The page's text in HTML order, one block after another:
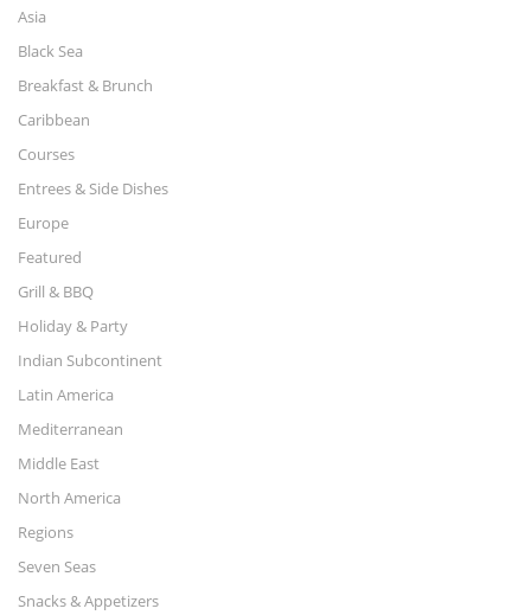
Asia
Black Sea
Breakfast & Brunch
Caribbean
Courses
Entrees & Side Dishes
Europe
Featured
Grill & BBQ
Holiday & Party
Indian Subcontinent
Latin America
Mediterranean
Middle East
North America
Regions
Seven Seas
Snacks & Appetizers